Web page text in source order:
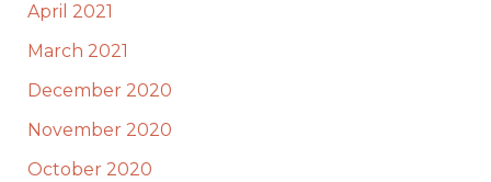
April 2021
March 2021
December 2020
November 2020
October 2020